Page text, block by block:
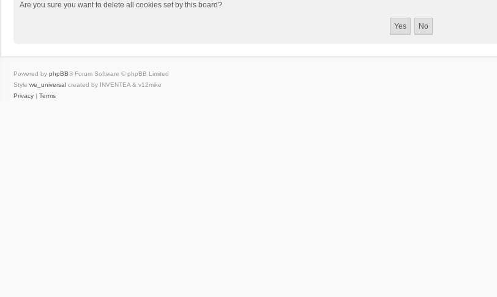
Are you sure you want to delete all cookies set by this board?
Powered by phpBB® Forum Software © phpBB Limited
Style we_universal created by INVENTEA & v12mike
Privacy | Terms